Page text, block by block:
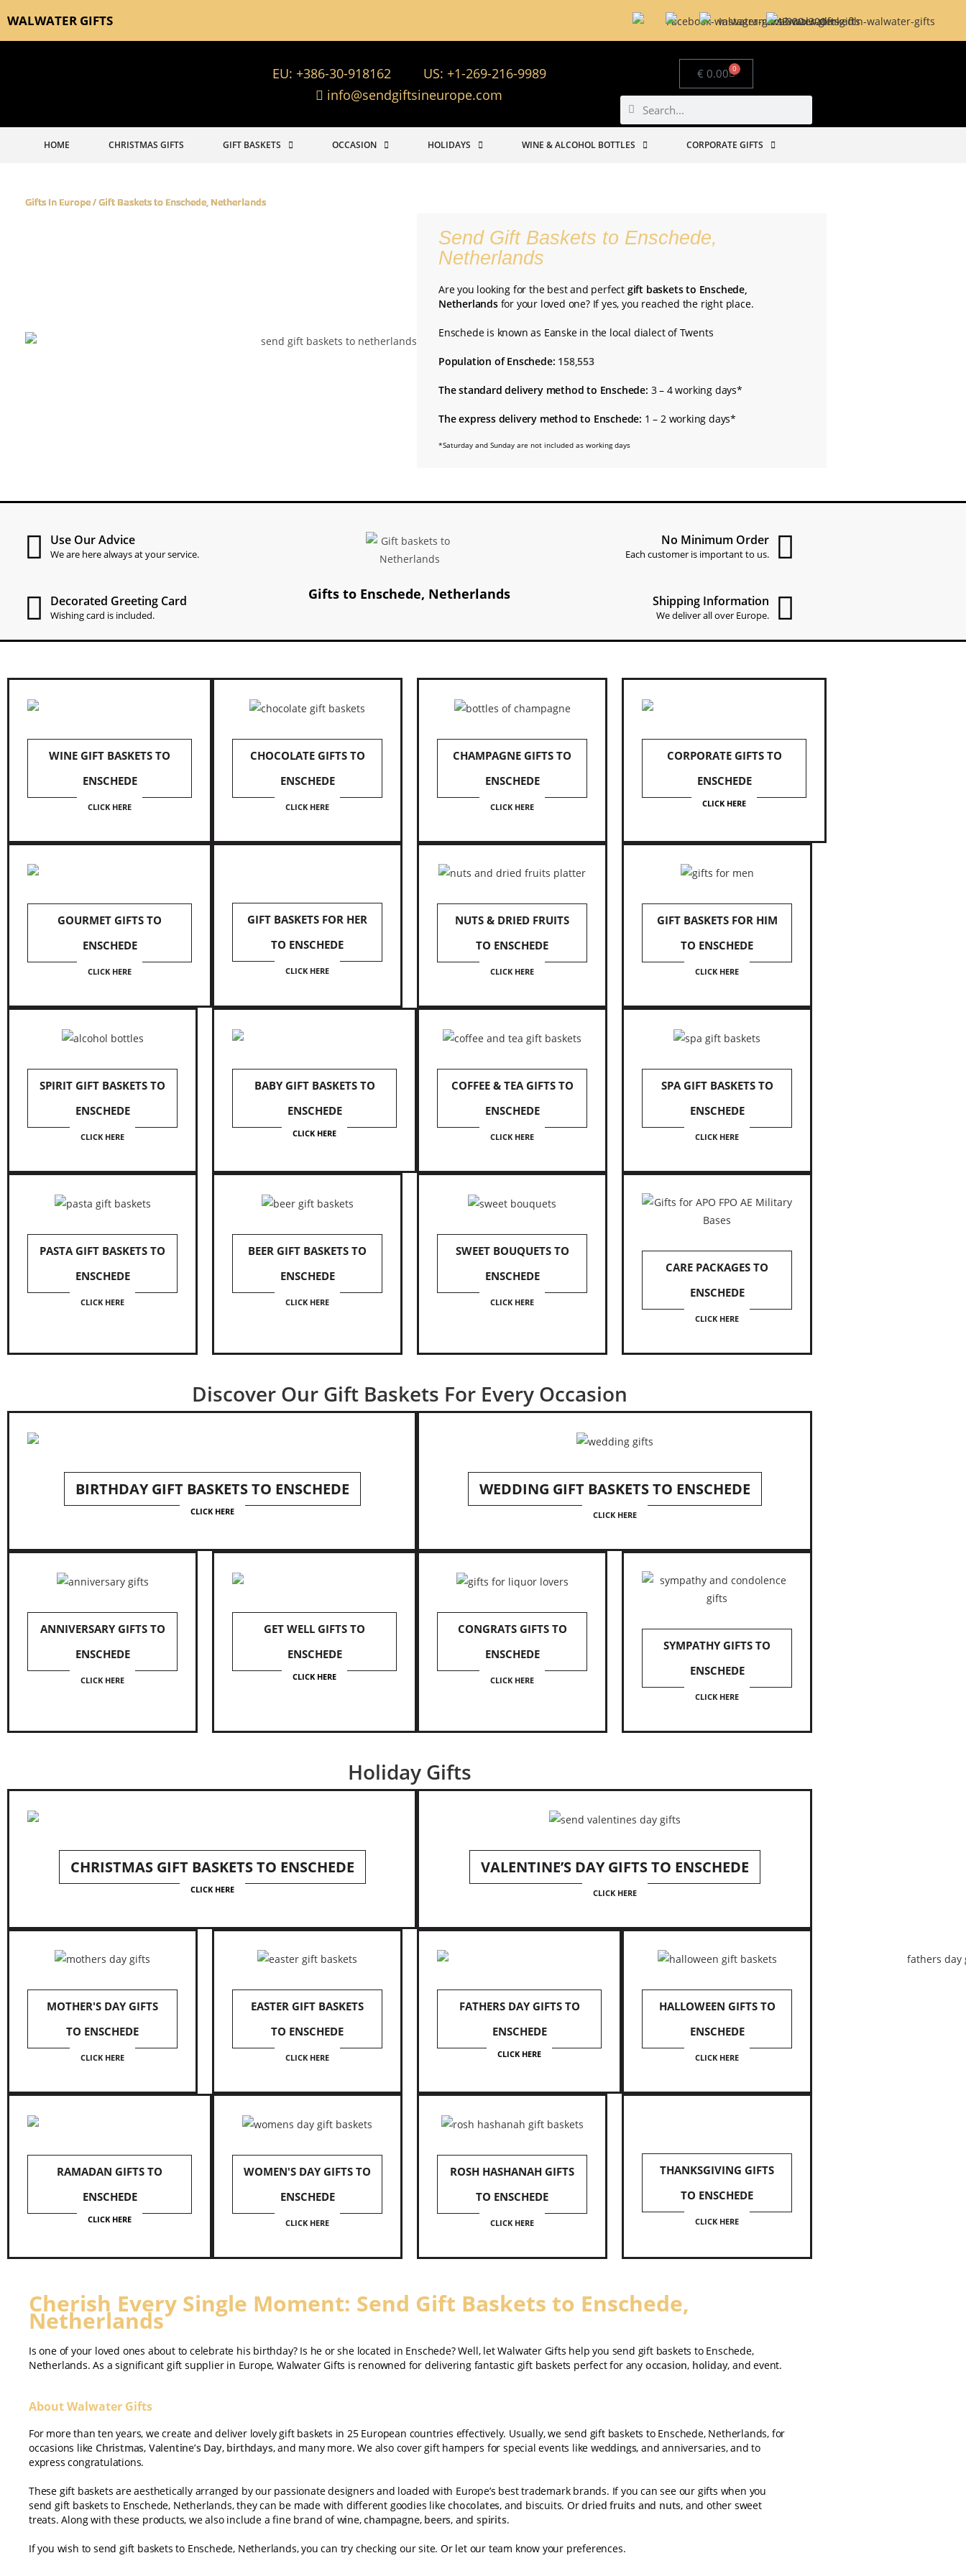
WALWATER GIFTS
EU: +386-30-918162
US: +1-269-216-9989
info@sendgiftsineurope.com
€ 0.00 0
HOME CHRISTMAS GIFTS GIFT BASKETS OCCASION HOLIDAYS WINE & ALCOHOL BOTTLES CORPORATE GIFTS
Gifts In Europe / Gift Baskets to Enschede, Netherlands
Send Gift Baskets to Enschede,
Netherlands
Are you looking for the best and perfect gift baskets to Enschede,
Netherlandsfor your loved one? If yes, you reached the right place.
Enschede is known as Eanske in the local dialect of Twents
Population of Enschede: 158,553
The standard delivery method to Enschede: 3 – 4 working days*
The express delivery method to Enschede: 1 – 2 working days*
*Saturday and Sunday are not included as working days
Use Our Advice
We are here always at your service.
Decorated Greeting Card
Wishing card is included.
Gifts to Enschede, Netherlands
No Minimum Order
Each customer is important to us.
Shipping Information
We deliver all over Europe.
WINE GIFT BASKETS TO
ENSCHEDE
CLICK HERE
CHOCOLATE GIFTS TO
ENSCHEDE
CLICK HERE
CHAMPAGNE GIFTS TO
ENSCHEDE
CLICK HERE
CORPORATE GIFTS TO
ENSCHEDE
CLICK HERE
GOURMET GIFTS TO
ENSCHEDE
CLICK HERE
GIFT BASKETS FOR HER
TO ENSCHEDE
CLICK HERE
NUTS & DRIED FRUITS
TO ENSCHEDE
CLICK HERE
GIFT BASKETS FOR HIM
TO ENSCHEDE
CLICK HERE
SPIRIT GIFT BASKETS TO
ENSCHEDE
CLICK HERE
BABY GIFT BASKETS TO
ENSCHEDE
CLICK HERE
COFFEE & TEA GIFTS TO
ENSCHEDE
CLICK HERE
SPA GIFT BASKETS TO
ENSCHEDE
CLICK HERE
PASTA GIFT BASKETS TO
ENSCHEDE
CLICK HERE
BEER GIFT BASKETS TO
ENSCHEDE
CLICK HERE
SWEET BOUQUETS TO
ENSCHEDE
CLICK HERE
CARE PACKAGES TO
ENSCHEDE
CLICK HERE
Discover Our Gift Baskets For Every Occasion
BIRTHDAY GIFT BASKETS TO ENSCHEDE
CLICK HERE
WEDDING GIFT BASKETS TO ENSCHEDE
CLICK HERE
ANNIVERSARY GIFTS TO
ENSCHEDE
CLICK HERE
GET WELL GIFTS TO
ENSCHEDE
CLICK HERE
CONGRATS GIFTS TO
ENSCHEDE
CLICK HERE
SYMPATHY GIFTS TO
ENSCHEDE
CLICK HERE
Holiday Gifts
CHRISTMAS GIFT BASKETS TO ENSCHEDE
CLICK HERE
VALENTINE’S DAY GIFTS TO ENSCHEDE
CLICK HERE
MOTHER'S DAY GIFTS
TO ENSCHEDE
CLICK HERE
EASTER GIFT BASKETS
TO ENSCHEDE
CLICK HERE
FATHERS DAY GIFTS TO
ENSCHEDE
CLICK HERE
HALLOWEEN GIFTS TO
ENSCHEDE
CLICK HERE
RAMADAN GIFTS TO
ENSCHEDE
CLICK HERE
WOMEN'S DAY GIFTS TO
ENSCHEDE
CLICK HERE
ROSH HASHANAH GIFTS
TO ENSCHEDE
CLICK HERE
THANKSGIVING GIFTS
TO ENSCHEDE
CLICK HERE
Cherish Every Single Moment: Send Gift Baskets to Enschede,
Netherlands
Is one of your loved ones about to celebrate his birthday? Is he or she located in Enschede? Well, let Walwater Gifts help you send gift baskets to Enschede,
Netherlands. As a significant gift supplier in Europe, Walwater Gifts is renowned for delivering fantastic gift baskets perfect for any occasion, holiday, and event.
About Walwater Gifts
For more than ten years, we create and deliver lovely gift baskets in 25 European countries effectively. Usually, we send gift baskets to Enschede, Netherlands, for
occasions likeChristmas, Valentine’s Day, birthdays, and many more. We also cover gift hampers for special events likeweddings, and anniversaries, and to
express congratulations.
These gift baskets are aesthetically arranged by our passionate designers and loaded with Europe’s best trademark brands. If you can see our gifts when you
send gift baskets to Enschede, Netherlands, they can be made with different goodies likechocolates, and biscuits. Ordried fruits and nuts, and other sweet
treats. Along with these products, we also include a fine brand ofwine,champagne, beers, andspirits.
If you wish to send gift baskets to Enschede, Netherlands, you can try checking our site. Or let our team know your preferences.